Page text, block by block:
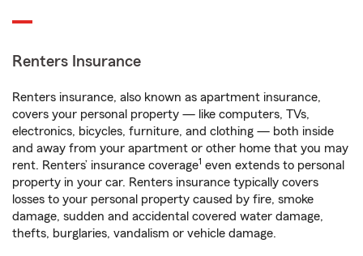
Renters Insurance
Renters insurance, also known as apartment insurance,
covers your personal property — like computers, TVs,
electronics, bicycles, furniture, and clothing — both inside
and away from your apartment or other home that you may
rent. Renters’ insurance coverage1 even extends to personal
property in your car. Renters insurance typically covers
losses to your personal property caused by fire, smoke
damage, sudden and accidental covered water damage,
thefts, burglaries, vandalism or vehicle damage.